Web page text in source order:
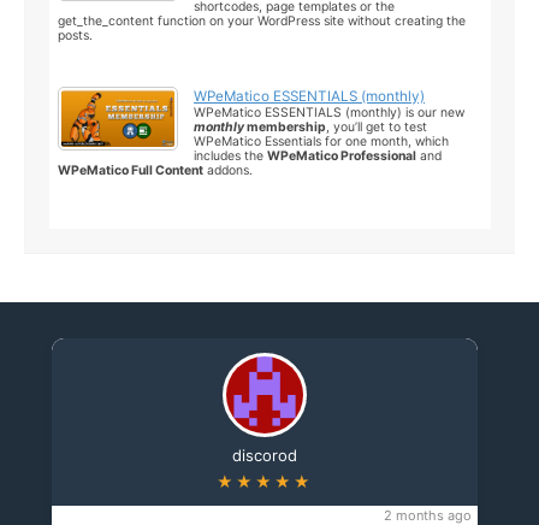
shortcodes, page templates or the
get_the_content function on your WordPress site without creating the
posts.
WPeMatico ESSENTIALS (monthly)
WPeMatico ESSENTIALS (monthly) is our new
monthlymembership, you’ll get to test
WPeMatico Essentials for one month, which
includes theWPeMatico Professional and
WPeMatico Full Content addons.
discorod
★★★★★
2 months ago